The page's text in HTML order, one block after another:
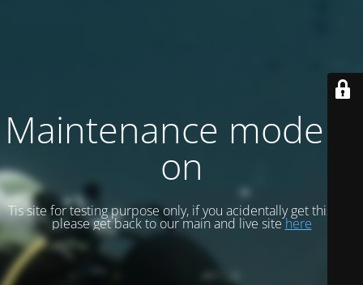
Maintenance mode is
on
Tis site for testing purpose only, if you acidentally get this site
please get back to our main and live sitehere